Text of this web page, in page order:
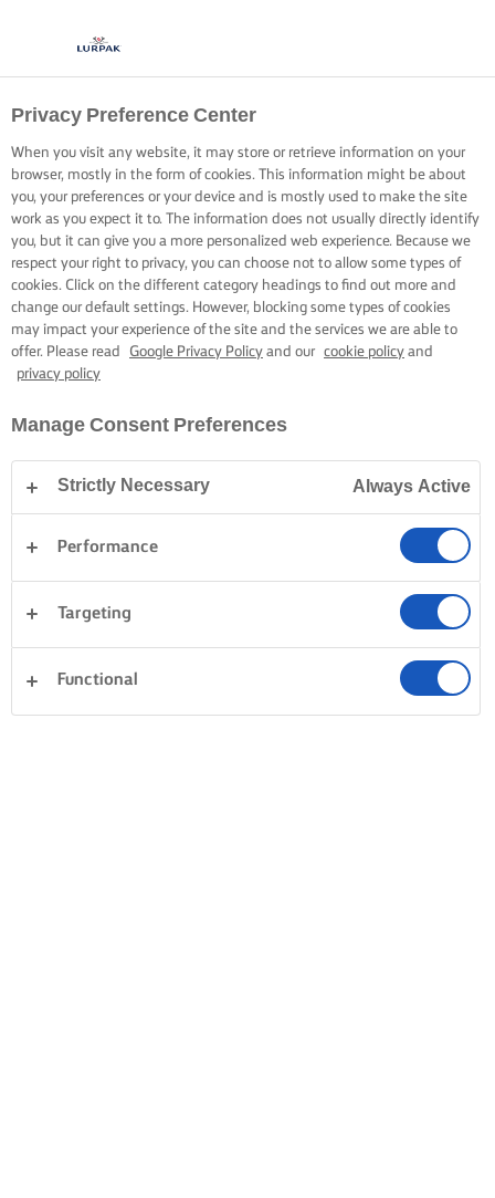
Privacy Preference Center
When you visit any website, it may store or retrieve information on your
browser, mostly in the form of cookies. This information might be about
you, your preferences or your device and is mostly used to make the site
work as you expect it to. The information does not usually directly identify
you, but it can give you a more personalized web experience. Because we
respect your right to privacy, you can choose not to allow some types of
cookies. Click on the different category headings to find out more and
change our default settings. However, blocking some types of cookies
may impact your experience of the site and the services we are able to
offer. Please read
Google Privacy Policy and our cookie policy and
privacy policy
Manage Consent Preferences
Strictly Necessary Always Active
Performance
Targeting
Functional